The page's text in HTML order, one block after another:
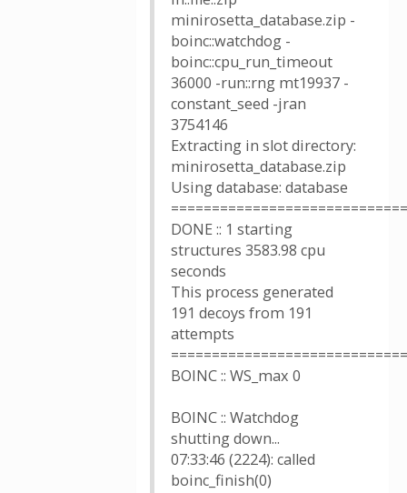
minirosetta_database.zip -
boinc::watchdog -
boinc::cpu_run_timeout
36000 -run::rng mt19937 -
constant_seed -jran
3754146
Extracting in slot directory:
minirosetta_database.zip
Using database: database
DONE :: 1 starting
structures 3583.98 cpu
seconds
This process generated
191 decoys from 191
attempts
BOINC :: WS_max 0
BOINC :: Watchdog
shutting down...
07:33:46 (2224): called
boinc_finish(0)